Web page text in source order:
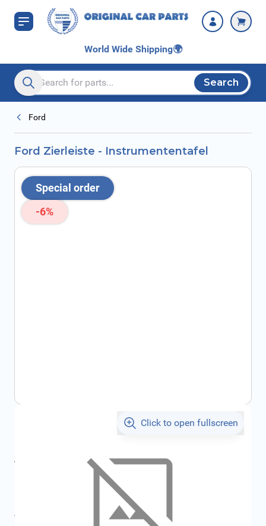
Skip to Content
World Wide Shipping🌍
Search entire store here...
Search
Ford
Ford Zierleiste - Instrumententafel
Special order
-6%
Click to open fullscreen
€1,038.80 incl. tax
All specifications